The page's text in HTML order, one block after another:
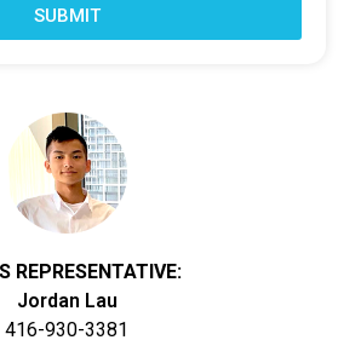
SUBMIT
REPRESENTATIVE:
Jordan Lau
416-930-3381